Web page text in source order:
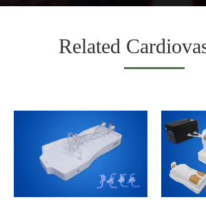
Related